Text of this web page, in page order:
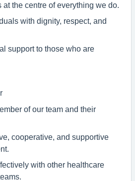
at the centre of everything we do.
with dignity, respect, and
support to those who are
of our team and their
cooperative, and supportive
with other healthcare